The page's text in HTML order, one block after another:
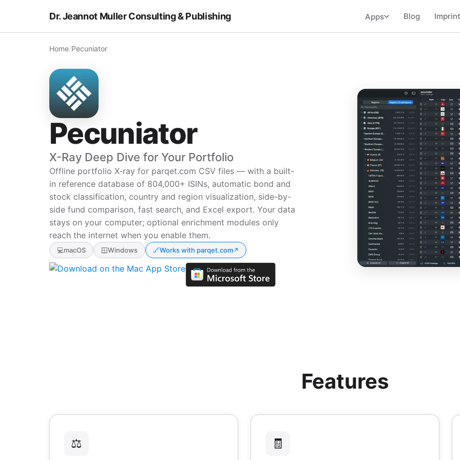
Dr. Jeannot Muller Consulting & Publishing Apps Blog
Home/Pecuniator
Pecuniator
X-Ray Deep Dive for Your Portfolio
Offline portfolio X-ray for parqet.com CSV files — with a built-
in reference database of 804,000+ ISINs, automatic bond and
stock classification, country and region visualization, side-by-
side fund comparison, fast search, and Excel export. Your data
stays on your computer; optional enrichment modules only
reach the internet when you enable them.
💻macOS 🪟Windows 🔗Works with parqet.com↗
Features
⚖️ 🧾